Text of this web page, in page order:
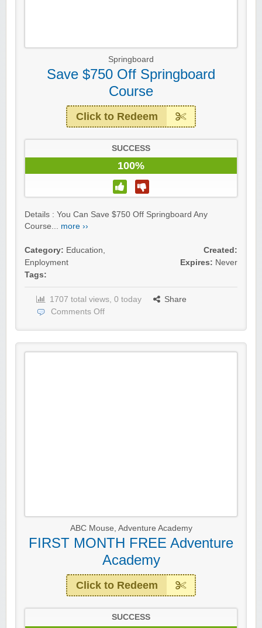
Springboard
Save $750 Off Springboard
Course
Click to Redeem
SUCCESS
100%
Details : You Can Save $750 Off Springboard Any
Course... more ››
Category: Education,
Enployment
Tags:
Created:
Expires: Never
1707 total views, 0 today
Share
Comments Off
ABC Mouse, Adventure Academy
FIRST MONTH FREE Adventure
Academy
Click to Redeem
SUCCESS